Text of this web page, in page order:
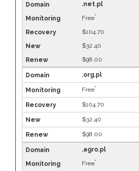
.net.pl
Free*
$104.70
$32.40
$98.00
.org.pl
Free*
$104.70
$32.40
$98.00
.agro.pl
Free*